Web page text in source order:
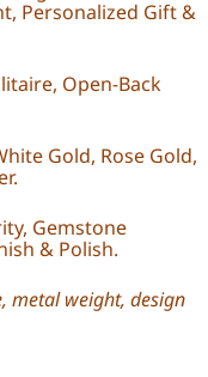
Personalized Gift &
Open-Back
Gold, Rose Gold,
Gemstone
& Polish.
metal weight, design